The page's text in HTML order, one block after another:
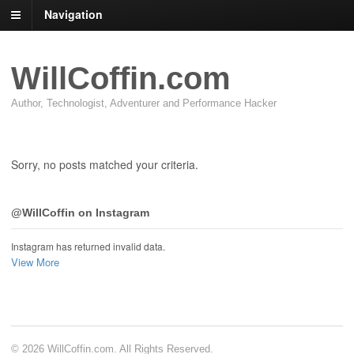
Navigation
WillCoffin.com
Author, Technologist, Adventurer and Performance Hacker
Sorry, no posts matched your criteria.
@WillCoffin on Instagram
Instagram has returned invalid data.
View More
© 2026 WillCoffin.com. All Rights Reserved.